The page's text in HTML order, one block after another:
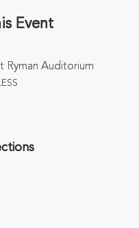
Event
Ryman Auditorium
LESS